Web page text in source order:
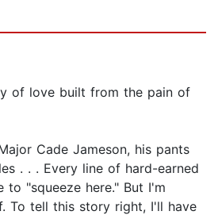
of love built from the pain of
Cade Jameson, his pants
. . . Every line of hard-earned
to "squeeze here." But I'm
To tell this story right, I'll have